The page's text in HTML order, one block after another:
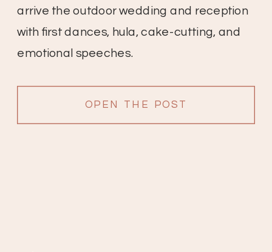
OPEN THE POST
arrive the outdoor wedding and reception
with first dances, hula, cake-cutting, and
emotional speeches.